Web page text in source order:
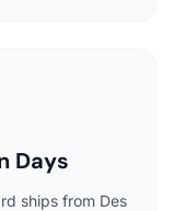
Days
ships from Des